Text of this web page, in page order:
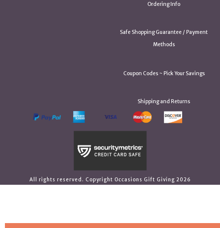
Ordering Info
Safe Shopping Guarantee / Payment
Methods
Coupon Codes ~ Pick Your Savings
Shipping and Returns
All rights reserved. Copyright Occasions Gift Giving 2026